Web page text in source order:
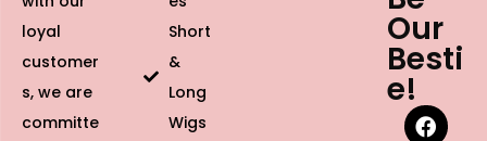
loyal
customer
s, we are
committe
Short
&
Long
Wigs
Our
Besti
e!